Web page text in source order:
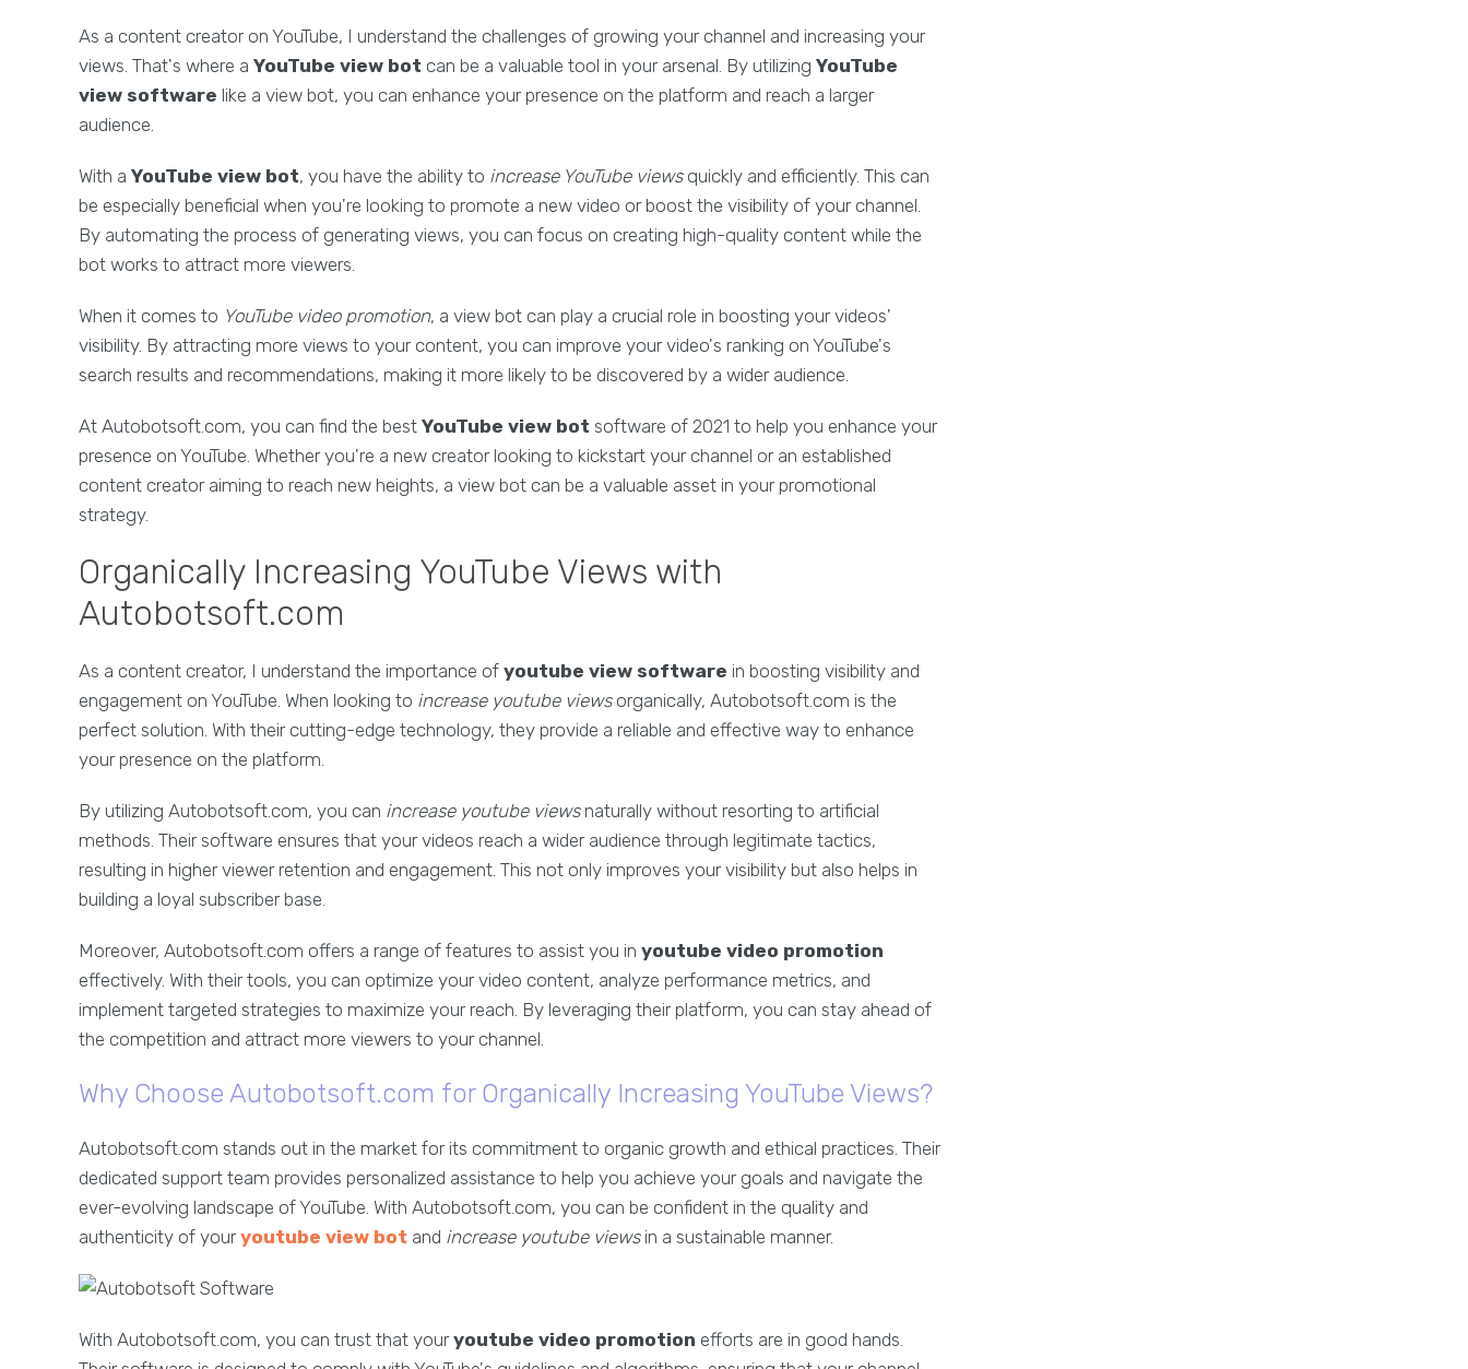
As a content creator on YouTube, I understand the challenges of growing your channel and increasing your
views. That's where a YouTube view bot can be a valuable tool in your arsenal. By utilizing YouTube
view software like a view bot, you can enhance your presence on the platform and reach a larger
audience.
With a YouTube view bot, you have the ability to increase YouTube viewsquickly and efficiently. This can
be especially beneficial when you're looking to promote a new video or boost the visibility of your channel.
By automating the process of generating views, you can focus on creating high-quality content while the
bot works to attract more viewers.
When it comes to YouTube video promotion, a view bot can play a crucial role in boosting your videos'
visibility. By attracting more views to your content, you can improve your video's ranking on YouTube's
search results and recommendations, making it more likely to be discovered by a wider audience.
At Autobotsoft.com, you can find the best YouTube view bot software of 2021 to help you enhance your
presence on YouTube. Whether you're a new creator looking to kickstart your channel or an established
content creator aiming to reach new heights, a view bot can be a valuable asset in your promotional
strategy.
Organically Increasing YouTube Views with
Autobotsoft.com
As a content creator, I understand the importance of youtube view software in boosting visibility and
engagement on YouTube. When looking to increase youtube viewsorganically, Autobotsoft.com is the
perfect solution. With their cutting-edge technology, they provide a reliable and effective way to enhance
your presence on the platform.
By utilizing Autobotsoft.com, you can increase youtube viewsnaturally without resorting to artificial
methods. Their software ensures that your videos reach a wider audience through legitimate tactics,
resulting in higher viewer retention and engagement. This not only improves your visibility but also helps in
building a loyal subscriber base.
Moreover, Autobotsoft.com offers a range of features to assist you in youtube video promotion
effectively. With their tools, you can optimize your video content, analyze performance metrics, and
implement targeted strategies to maximize your reach. By leveraging their platform, you can stay ahead of
the competition and attract more viewers to your channel.
Why Choose Autobotsoft.com for Organically Increasing YouTube Views?
Autobotsoft.com stands out in the market for its commitment to organic growth and ethical practices. Their
dedicated support team provides personalized assistance to help you achieve your goals and navigate the
ever-evolving landscape of YouTube. With Autobotsoft.com, you can be confident in the quality and
authenticity of youryoutube view bot and increase youtube viewsin a sustainable manner.
With Autobotsoft.com, you can trust that youryoutube video promotion efforts are in good hands.